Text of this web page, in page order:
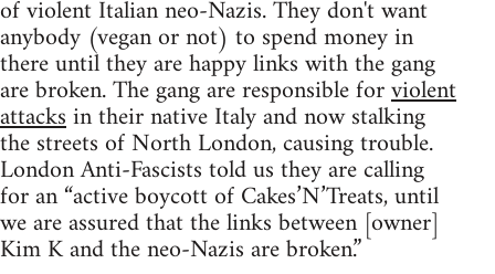
of violent Italian neo-Nazis. They don't want
anybody (vegan or not) to spend money in
there until they are happy links with the gang
are broken. The gang are responsible forviolent
attacksin their native Italy and now stalking
the streets of North London, causing trouble.
London Anti-Fascists told us they are calling
for an “active boycott of Cakes’N’Treats, until
we are assured that the links between [owner]
Kim K and the neo-Nazis are broken.”